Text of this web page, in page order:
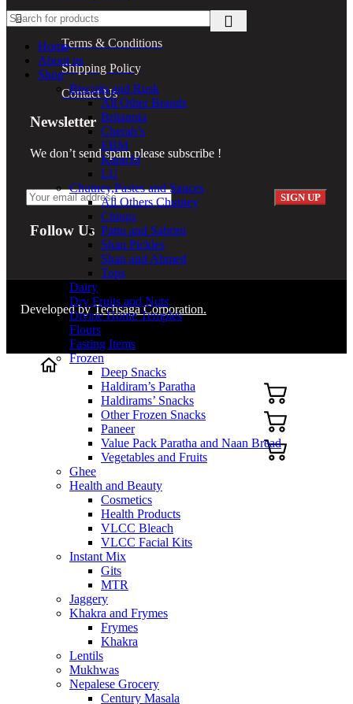
Return Policy
Terms & Conditions
Shipping Policy
Contact Us
Newsletter
We don’t send spam please subscribe !
Follow Us
Developed byTechsaga Corporation.
Home
About us
Shop
Biscuits and Rusk
All Other Brands
Britannia
Cherab’s
EBM
Karachi
LU
Chutney,Pastes and Sauces
All Others Chutney
Chings
Pattu and Sabrini
Shan Pickles
Shan and Ahmed
Tops
Dairy
Dry Fruits and Nuts
Divine Home Temples
Flours
Fasting Items
Frozen
Deep Snacks
Haldiram’s Paratha
Haldirams’ Snacks
Other Frozen Snacks
Paneer
Value Pack Paratha and Naan Bread
Vegetables and Fruits
Ghee
Health and Beauty
Cosmetics
Health Products
VLCC Bleach
VLCC Facial Kits
Instant Mix
Gits
MTR
Jaggery
Khakra and Frymes
Frymes
Khakra
Lentils
Mukhwas
Nepalese Grocery
Century Masala